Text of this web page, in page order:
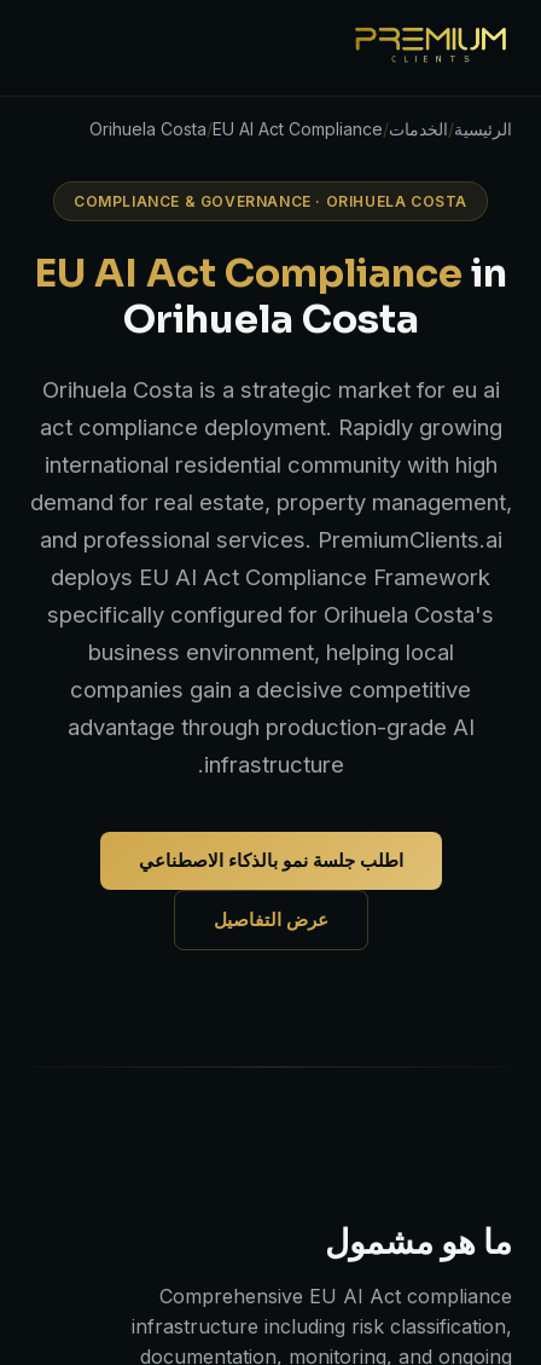
الرئيسية/الخدمات/
EU AI Act Compliance
/
Orihuela Costa
COMPLIANCE & GOVERNANCE · ORIHUELA COSTA
EU AI Act Compliance in
Orihuela Costa
Orihuela Costa is a strategic market for eu ai
act compliance deployment. Rapidly growing
international residential community with high
demand for real estate, property management,
and professional services. PremiumClients.ai
deploys EU AI Act Compliance Framework
specifically configured for Orihuela Costa's
business environment, helping local
companies gain a decisive competitive
advantage through production-grade AI
infrastructure.
اطلب جلسة نمو بالذكاء الاصطناعي
عرض التفاصيل
ما هو مشمول
Comprehensive EU AI Act compliance
infrastructure including risk classification,
documentation, monitoring, and ongoing